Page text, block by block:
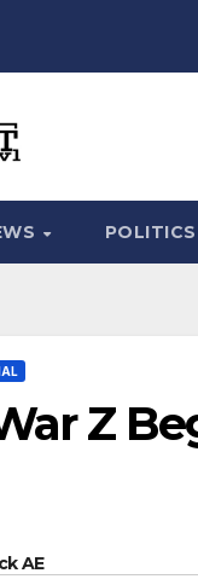
POLITICS
Z
AE